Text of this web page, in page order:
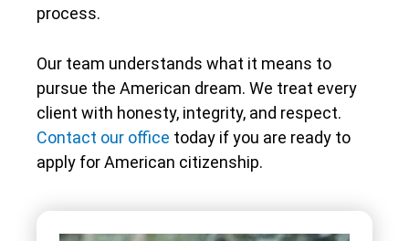
process.
Our team understands what it means to
pursue the American dream. We treat every
client with honesty, integrity, and respect.
Contact our office today if you are ready to
apply for American citizenship.